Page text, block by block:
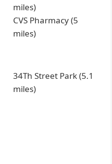
miles)
CVS Pharmacy (5
miles)
34Th Street Park (5.1
miles)